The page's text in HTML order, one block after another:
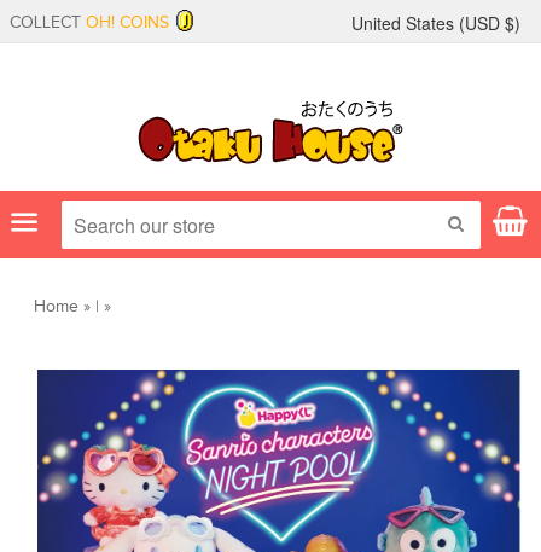
COLLECT OH! COINS United States (USD$)
SEARCH
Home »| »